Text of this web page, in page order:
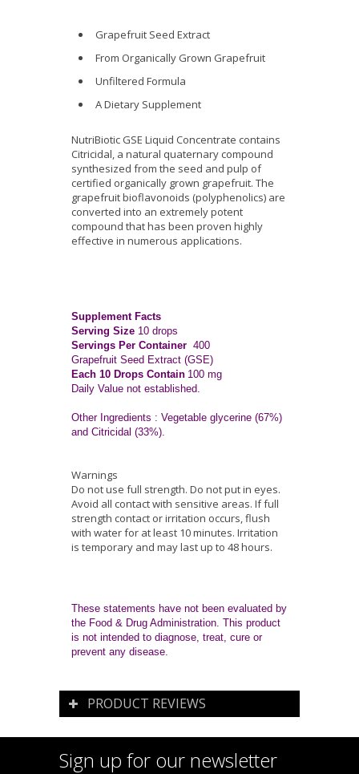
Grapefruit Seed Extract
From Organically Grown Grapefruit
Unfiltered Formula
A Dietary Supplement
NutriBiotic GSE Liquid Concentrate contains
Citricidal, a natural quaternary compound
synthesized from the seed and pulp of
certified organically grown grapefruit. The
grapefruit bioflavonoids (polyphenolics) are
converted into an extremely potent
compound that has been proven highly
effective in numerous applications.
Supplement Facts
Serving Size 10 drops
Servings Per Container 400
Grapefruit Seed Extract (GSE)
Each 10 Drops Contain 100 mg
Daily Value not established.
Other Ingredients : Vegetable glycerine (67%)
and Citricidal (33%).
Warnings
Do not use full strength. Do not put in eyes.
Avoid all contact with sensitive areas. If full
strength contact or irritation occurs, flush
with water for at least 10 minutes. Irritation
is temporary and may last up to 48 hours.
These statements have not been evaluated by
the Food & Drug Administration. This product
is not intended to diagnose, treat, cure or
prevent any disease.
PRODUCT REVIEWS
Sign up for our newsletter